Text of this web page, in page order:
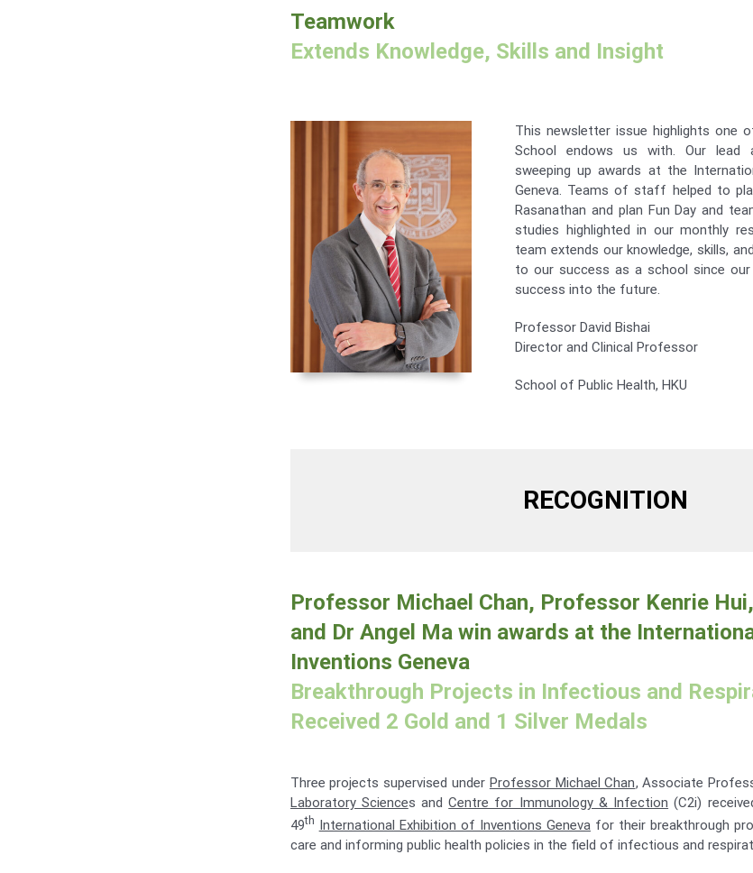
Teamwork
Extends Knowledge, Skills and Insight
This newsletter issue highlights one
School endows us with. Our lead
sweeping up awards at the
Geneva. Teams of staff helped to
Rasanathan and plan Fun Day and
studies highlighted in our monthly
team extends our knowledge, skills,
to our success as a school since
success into the future.
Professor David Bishai
Director and Clinical Professor
School of Public Health, HKU
RECOGNITION
Professor Michael Chan, Professor Kenrie
and Dr Angel Ma win awards at the
Inventions Geneva
Breakthrough Projects in Infectious and
Received 2 Gold and 1 Silver Medals
Three projects supervised under Professor Michael Chan, Associate
Laboratory Sciences andCentre for Immunology & Infection (C2i)
49th International Exhibition of Inventions Genevafor their breakthrough
care and informing public health policies in the field of infectious and